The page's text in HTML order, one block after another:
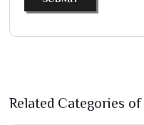
Related Categories of